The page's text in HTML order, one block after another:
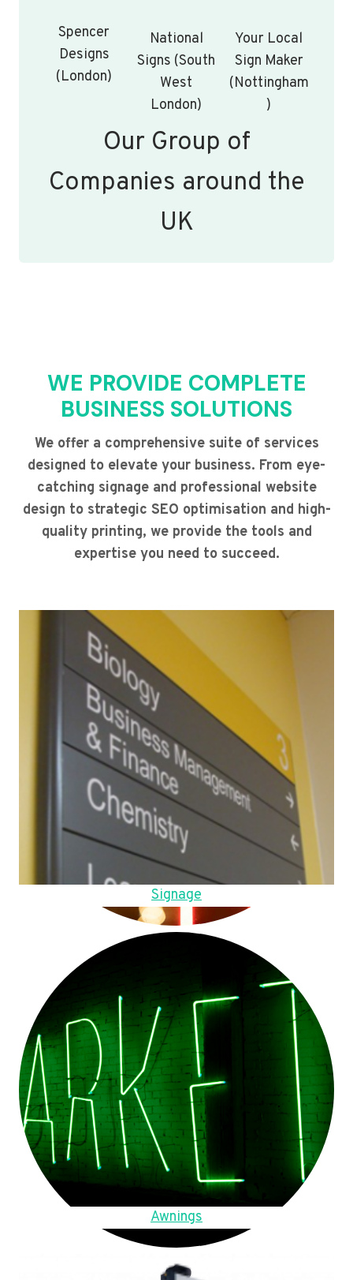
Spencer
Designs
(London)
National
Signs (South
West
London)
Your Local
Sign Maker
(Nottingham
)
Our Group of
Companies around the
UK
WE PROVIDE COMPLETE
BUSINESS SOLUTIONS
We offer a comprehensive suite of services
designed to elevate your business. From eye-
catching signage and professional website
design to strategic SEO optimisation and high-
quality printing, we provide the tools and
expertise you need to succeed.
Signage
Awnings